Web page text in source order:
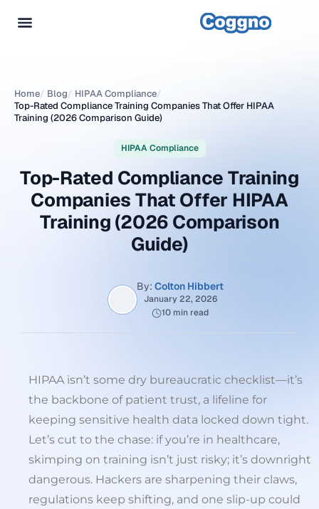
Home/ Blog/ HIPAA Compliance/
Top-Rated Compliance Training Companies That Offer HIPAA
Training (2026 Comparison Guide)
HIPAA Compliance
Top-Rated Compliance Training
Companies That Offer HIPAA
Training (2026 Comparison
Guide)
By: Colton Hibbert
January 22, 2026
10 min read
HIPAA isn’t some dry bureaucratic checklist—it’s
the backbone of patient trust, a lifeline for
keeping sensitive health data locked down tight.
Let’s cut to the chase: if you’re in healthcare,
skimping on training isn’t just risky; it’s downright
dangerous. Hackers are sharpening their claws,
regulations keep shifting, and one slip-up could